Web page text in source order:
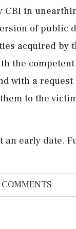
CBI in
of public
acquired by
the
with a
to the
an early date.